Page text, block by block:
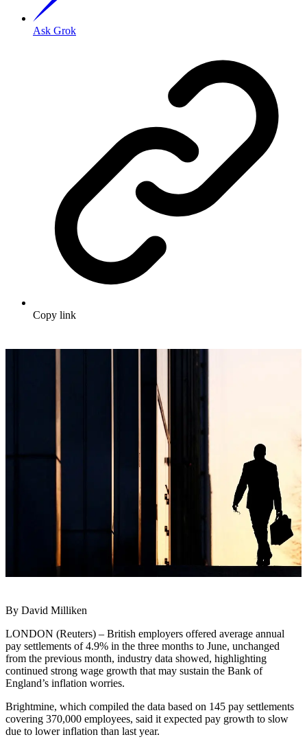
Ask Grok
Copy link
By David Milliken
LONDON (Reuters) – British employers offered average annual
pay settlements of 4.9% in the three months to June, unchanged
from the previous month, industry data showed, highlighting
continued strong wage growth that may sustain the Bank of
England’s inflation worries.
Brightmine, which compiled the data based on 145 pay settlements
covering 370,000 employees, said it expected pay growth to slow
due to lower inflation than last year.